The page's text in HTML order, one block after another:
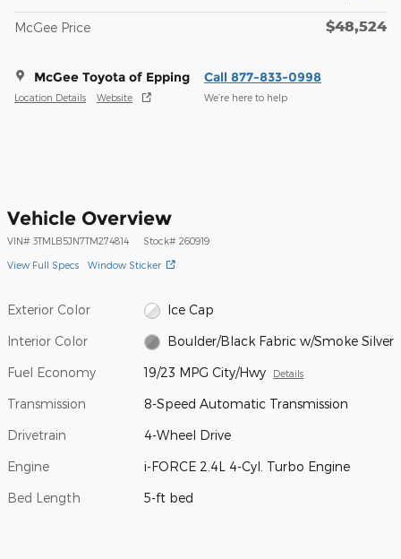
McGee Price $48,524
McGee Toyota of Epping
Location Details Website
Call 877-833-0998
We’re here to help
Vehicle Overview
VIN# 3TMLB5JN7TM274814 Stock# 260919
View Full Specs Window Sticker
Exterior Color Ice Cap
Interior Color Boulder/Black Fabric w/Smoke Silver
Fuel Economy 19/23 MPG City/Hwy Details
Transmission 8-Speed Automatic Transmission
Drivetrain 4-Wheel Drive
Engine i-FORCE 2.4L 4-Cyl. Turbo Engine
Bed Length 5-ft bed